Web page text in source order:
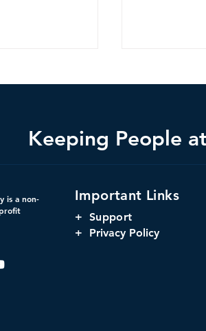
Has
Must
AI Risks
is a non-
Important Links
+ Support
+ Privacy Policy
Keeping People